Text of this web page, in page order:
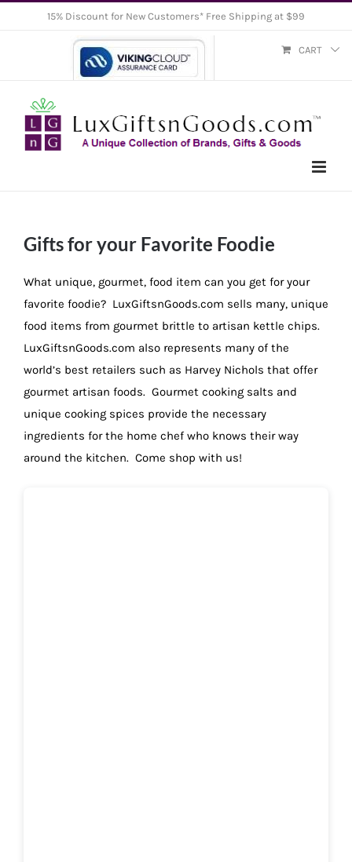
15% Discount for New Customers* Free Shipping at $99
CART
Gifts for your Favorite Foodie
What unique, gourmet, food item can you get for your
favorite foodie? LuxGiftsnGoods.com sells many, unique
food items from gourmet brittle to artisan kettle chips.
LuxGiftsnGoods.com also represents many of the
world’s best retailers such as Harvey Nichols that offer
gourmet artisan foods. Gourmet cooking salts and
unique cooking spices provide the necessary
ingredients for the home chef who knows their way
around the kitchen. Come shop with us!